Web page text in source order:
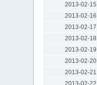
2013-02-15
2013-02-16
2013-02-17
2013-02-18
2013-02-19
2013-02-20
2013-02-21
2013-02-22